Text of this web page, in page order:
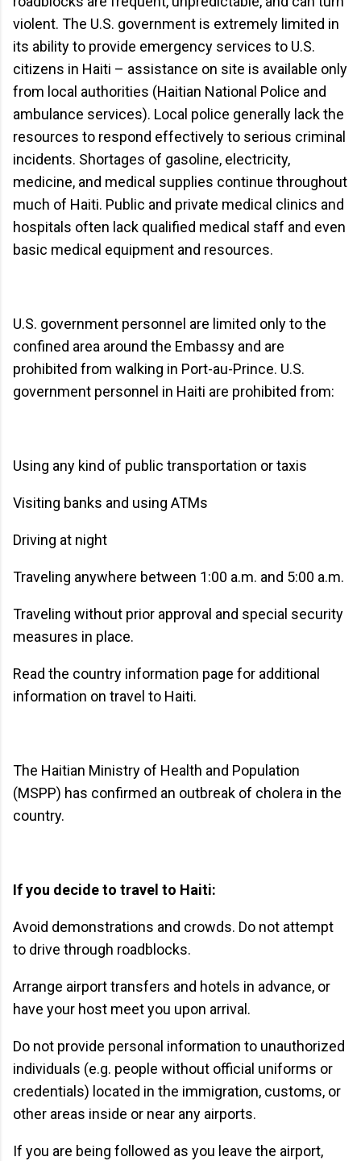
violent. The U.S. government is extremely limited in
its ability to provide emergency services to U.S.
citizens in Haiti – assistance on site is available only
from local authorities (Haitian National Police and
ambulance services). Local police generally lack the
resources to respond effectively to serious criminal
incidents. Shortages of gasoline, electricity,
medicine, and medical supplies continue throughout
much of Haiti. Public and private medical clinics and
hospitals often lack qualified medical staff and even
basic medical equipment and resources.
U.S. government personnel are limited only to the
confined area around the Embassy and are
prohibited from walking in Port-au-Prince. U.S.
government personnel in Haiti are prohibited from:
Using any kind of public transportation or taxis
Visiting banks and using ATMs
Driving at night
Traveling anywhere between 1:00 a.m. and 5:00 a.m.
Traveling without prior approval and special security
measures in place.
Read the country information page for additional
information on travel to Haiti.
The Haitian Ministry of Health and Population
(MSPP) has confirmed an outbreak of cholera in the
country.
If you decide to travel to Haiti:
Avoid demonstrations and crowds. Do not attempt
to drive through roadblocks.
Arrange airport transfers and hotels in advance, or
have your host meet you upon arrival.
Do not provide personal information to unauthorized
individuals (e.g. people without official uniforms or
credentials) located in the immigration, customs, or
other areas inside or near any airports.
If you are being followed as you leave the airport,